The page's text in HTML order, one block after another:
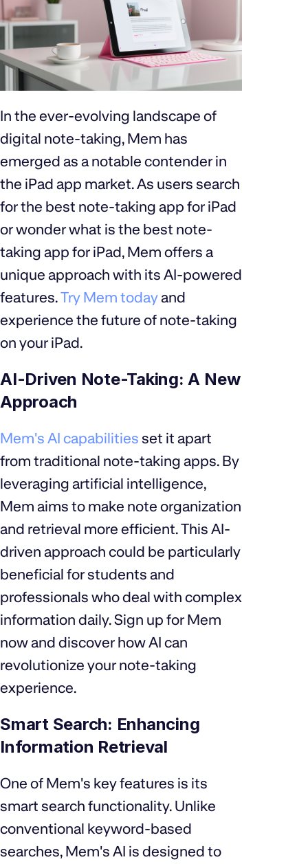
In the ever-evolving landscape of
digital note-taking, Mem has
emerged as a notable contender in
the iPad app market. As users search
for the best note-taking app for iPad
or wonder what is the best note-
taking app for iPad, Mem offers a
unique approach with its AI-powered
features.Try Mem todayand
experience the future of note-taking
on your iPad.
AI-Driven Note-Taking: A New
Approach
Mem's AI capabilities set it apart
from traditional note-taking apps. By
leveraging artificial intelligence,
Mem aims to make note organization
and retrieval more efficient. This AI-
driven approach could be particularly
beneficial for students and
professionals who deal with complex
information daily. Sign up for Mem
now and discover how AI can
revolutionize your note-taking
experience.
Smart Search: Enhancing
Information Retrieval
One of Mem's key features is its
smart search functionality. Unlike
conventional keyword-based
searches, Mem's AI is designed to